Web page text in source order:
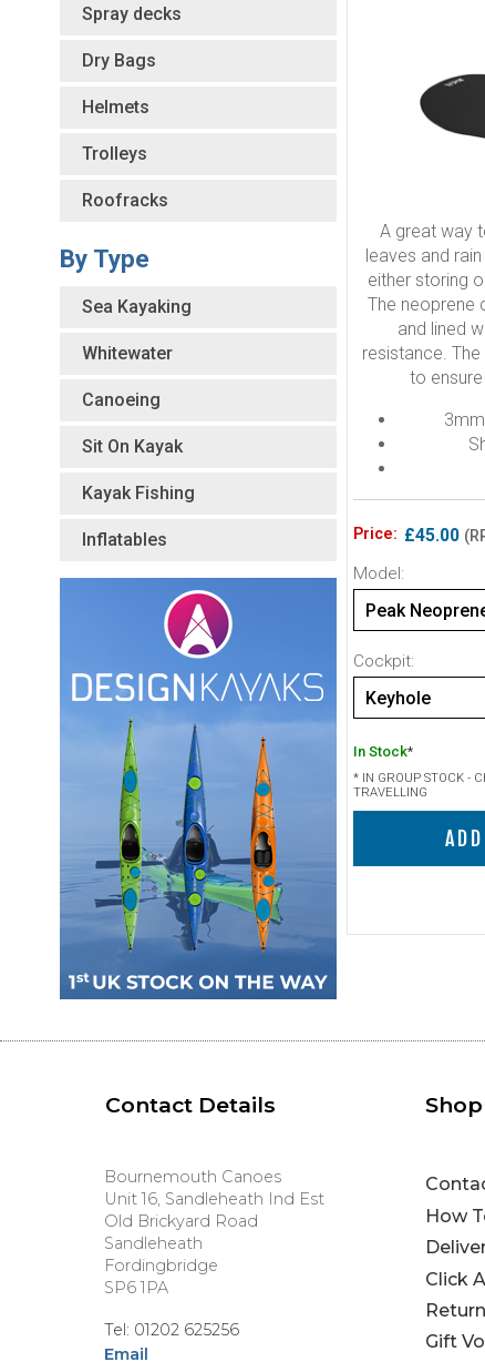
A great way
leaves and
either storing
The neoprene
and lined
resistance.
to
Price: £45.00
Model:
Cockpit:
Keyhole
In Stock*
* IN GROUP STOCK -
TRAVELLING
Spray decks
Dry Bags
Helmets
Trolleys
Roofracks
By Type
Sea Kayaking
Whitewater
Canoeing
Sit On Kayak
Kayak Fishing
Inflatables
Contact Details
Bournemouth Canoes
Unit 16, Sandleheath Ind Est
Old Brickyard Road
Sandleheath
Fordingbridge
SP6 1PA
Tel: 01202 625256
Email
How
Click
Gift